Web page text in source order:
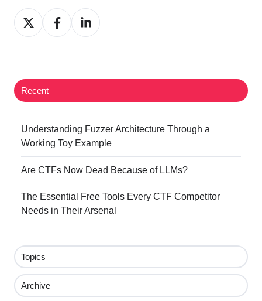
Share
on
Share
on
Share
on
Recent
Understanding Fuzzer Architecture Through a
Working Toy Example
Are CTFs Now Dead Because of LLMs?
The Essential Free Tools Every CTF Competitor
Needs in Their Arsenal
Topics
Archive